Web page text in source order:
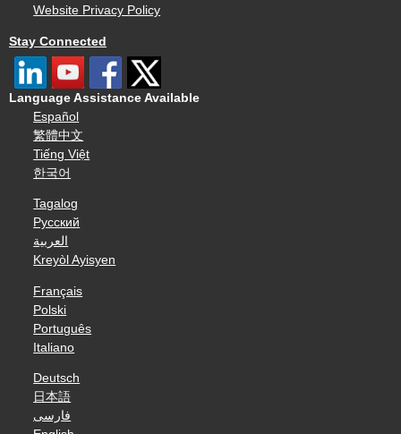
Website Privacy Policy
Stay Connected
Language Assistance Available
Español
繁體中文
Tiếng Việt
한국어
Tagalog
Русский
العربية
Kreyòl Ayisyen
Français
Polski
Português
Italiano
Deutsch
日本語
فارسی